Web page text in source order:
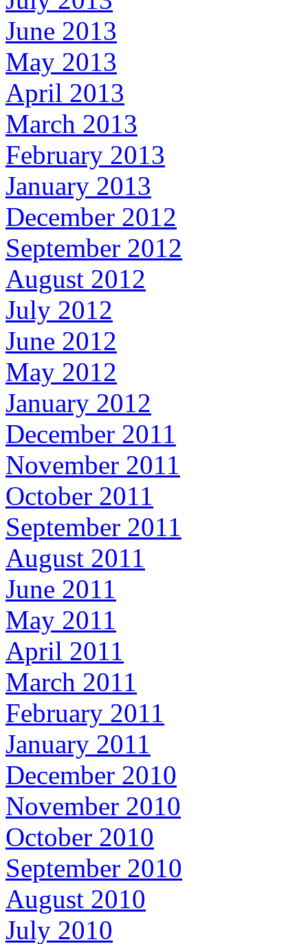
June 2013
May 2013
April 2013
March 2013
February 2013
January 2013
December 2012
September 2012
August 2012
July 2012
June 2012
May 2012
January 2012
December 2011
November 2011
October 2011
September 2011
August 2011
June 2011
May 2011
April 2011
March 2011
February 2011
January 2011
December 2010
November 2010
October 2010
September 2010
August 2010
July 2010